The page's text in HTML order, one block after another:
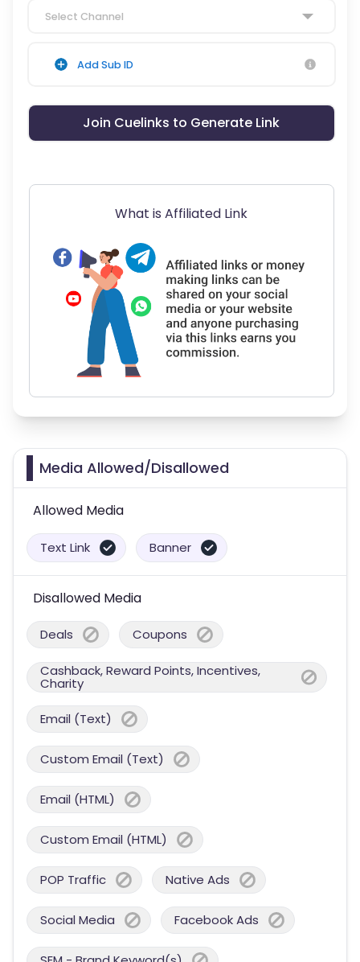
Select Channel
Add Sub ID
Join Cuelinks to Generate Link
What is Affiliated Link
Media Allowed/Disallowed
Allowed Media
Text Link Banner
Disallowed Media
Deals Coupons
Cashback, Reward Points, Incentives,
Charity
Email (Text)
Custom Email (Text)
Email (HTML)
Custom Email (HTML)
POP Traffic Native Ads
Social Media Facebook Ads